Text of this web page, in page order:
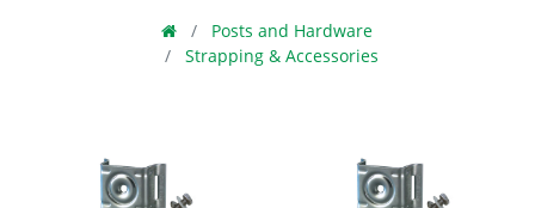
Posts and Hardware
Strapping & Accessories